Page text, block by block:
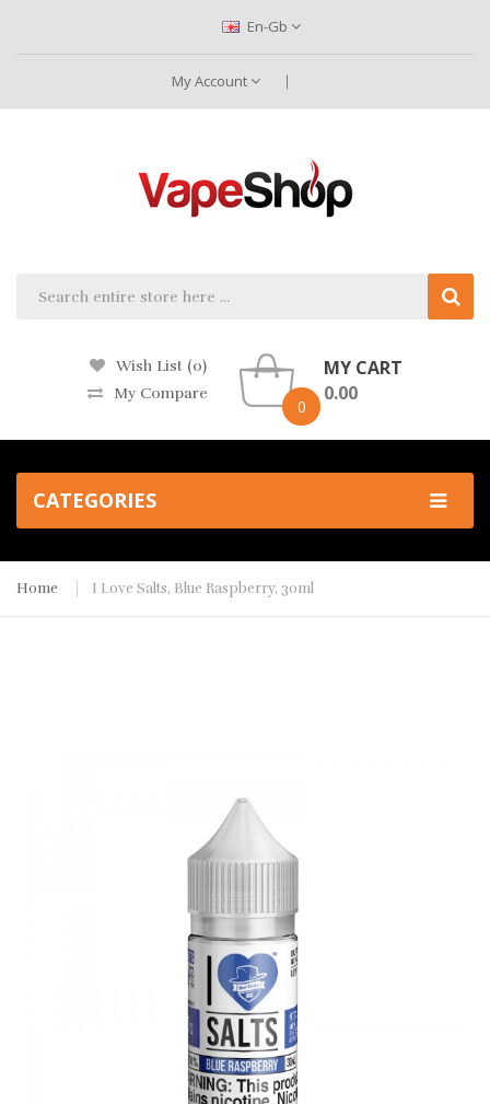
En-Gb
My Account
Wish List (0)
My Compare
0
MY CART
0.00
CATEGORIES
Home I Love Salts, Blue Raspberry, 30ml